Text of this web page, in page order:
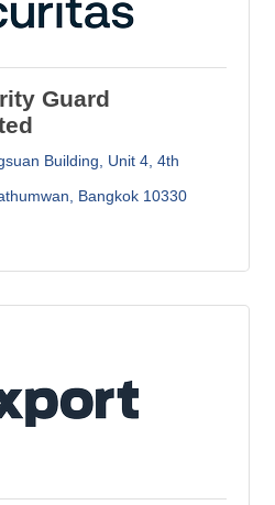
Guard
Building
Unit 4, 4th
Bangkok 10330